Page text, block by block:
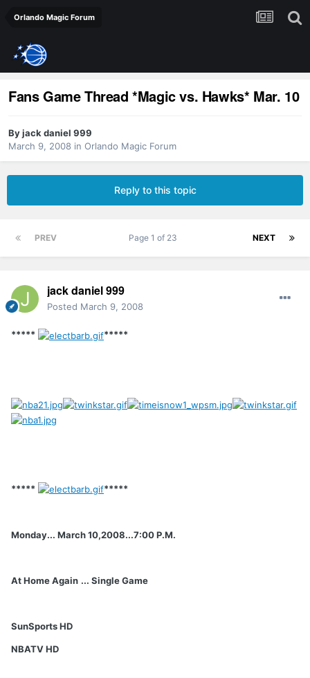
Orlando Magic Forum
Fans Game Thread *Magic vs. Hawks* Mar. 10
Byjack daniel 999
March 9, 2008 in Orlando Magic Forum
Reply to this topic
PREV NEXT
Page 1 of 23
jack daniel 999
Posted March 9, 2008
***** *****
***** *****
Monday... March 10,2008...7:00 P.M.
At Home Again ... Single Game
SunSports HD
NBATV HD